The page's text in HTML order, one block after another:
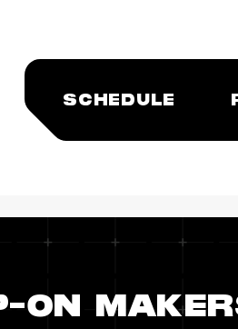
SCHEDULE
ON